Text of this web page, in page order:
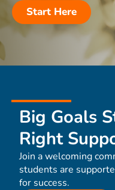
Start Here
Big Goals
Right
Join a welcoming
students are
for success.